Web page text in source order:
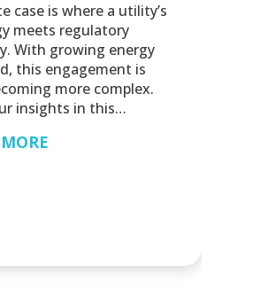
case is where a utility’s
meets regulatory
With growing energy
this engagement is
more complex.
insights in this…